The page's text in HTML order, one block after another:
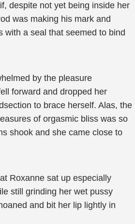
despite not yet being inside her
was making his mark and
with a seal that seemed to bind
by the pleasure
forward and dropped her
to brace herself. Alas, the
of orgasmic bliss was so
shook and she came close to
Roxanne sat up especially
still grinding her wet pussy
and bit her lip lightly in